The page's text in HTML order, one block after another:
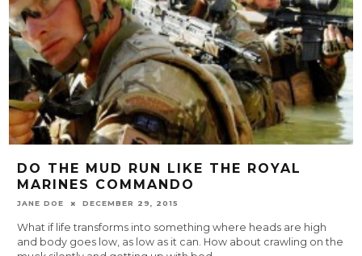
DO THE MUD RUN LIKE THE ROYAL
MARINES COMMANDO
JANE DOE DECEMBER 29, 2015
What if life transforms into something where heads are high
and body goes low, as low as it can. How about crawling on the